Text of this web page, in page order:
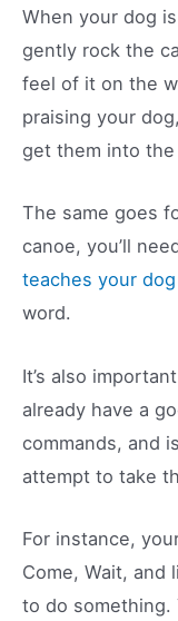
When your dog
gently rock the
feel of it on the
praising your
get them into the
The same goes
canoe, you’ll
teaches your dog
word.
It’s also
already have a
commands, and
attempt to take
For instance,
Come, Wait, and
to do something.